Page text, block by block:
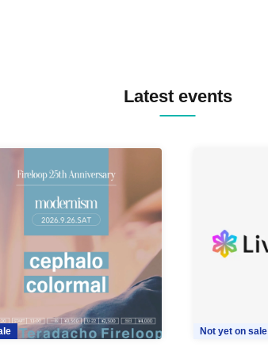
Latest events
Not yet on sale